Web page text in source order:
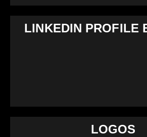
LINKEDIN PROFILE
LOGOS